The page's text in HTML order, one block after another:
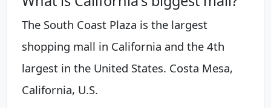
The South Coast Plaza is the largest
shopping mall in California and the 4th
largest in the United States. Costa Mesa,
California, U.S.